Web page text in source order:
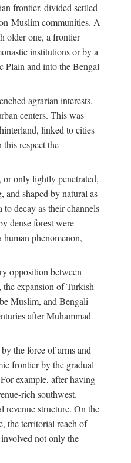
frontier, divided settled
Muslim communities. A
older one, a frontier
institutions or by a
Plain and into the Bengal
agrarian interests.
centers. This was
linked to cities
respect the
or only lightly penetrated,
and shaped by natural as
decay as their channels
dense forest were
phenomenon,
opposition between
expansion of Turkish
Muslim, and Bengali
after Muhammad
the force of arms and
frontier by the gradual
example, after having
rich southwest.
revenue structure. On the
the territorial reach of
not only the